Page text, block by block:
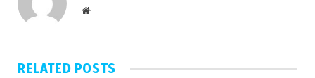
Website
RELATED POSTS